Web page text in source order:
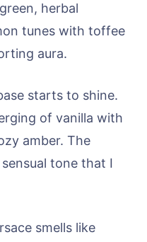
herbal
tunes with toffee
aura.
starts to shine.
of vanilla with
amber. The
tone that I
smells like